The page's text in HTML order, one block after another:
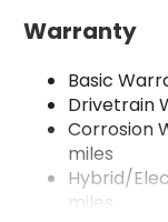
Electric
18.8 Gal. Fuel
Dual
Permanent
Double
Springs
Multi-Link
Warranty
Basic
Drivetrain
Corrosion
miles
Hybrid/
miles